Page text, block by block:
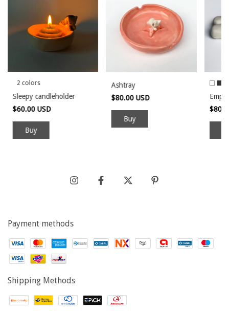
2 colors
Sleepy candleholder
$60.00 USD
Buy
Ashtray
$80.00 USD
Empty
Payment methods
Shipping Methods